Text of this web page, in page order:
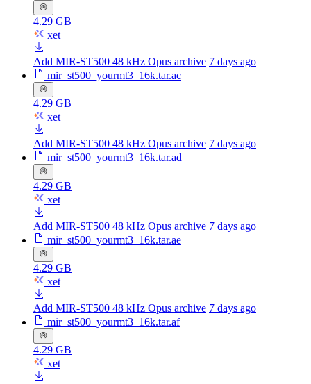
4.29 GB
xet
Add MIR-ST500 48 kHz Opus archive 7 days ago
mir_st500_yourmt3_16k.tar.ac
4.29 GB
xet
Add MIR-ST500 48 kHz Opus archive 7 days ago
mir_st500_yourmt3_16k.tar.ad
4.29 GB
xet
Add MIR-ST500 48 kHz Opus archive 7 days ago
mir_st500_yourmt3_16k.tar.ae
4.29 GB
xet
Add MIR-ST500 48 kHz Opus archive 7 days ago
mir_st500_yourmt3_16k.tar.af
4.29 GB
xet